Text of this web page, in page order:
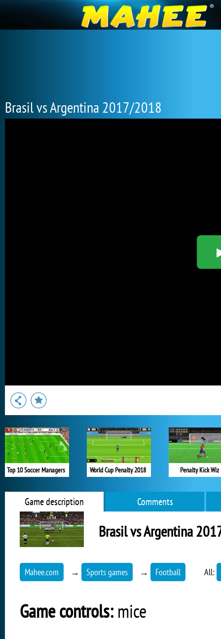
Brasil vs Argentina 2017/2018
Top 10 Soccer Managers World Cup Penalty 2018 Penalty Kick Wiz
Game description Comments
Brasil vs Argentina
Mahee.com → Sports games → Football All:
Game controls: mice